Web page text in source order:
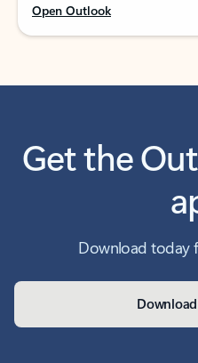
Open Outlook
Get the
Download today